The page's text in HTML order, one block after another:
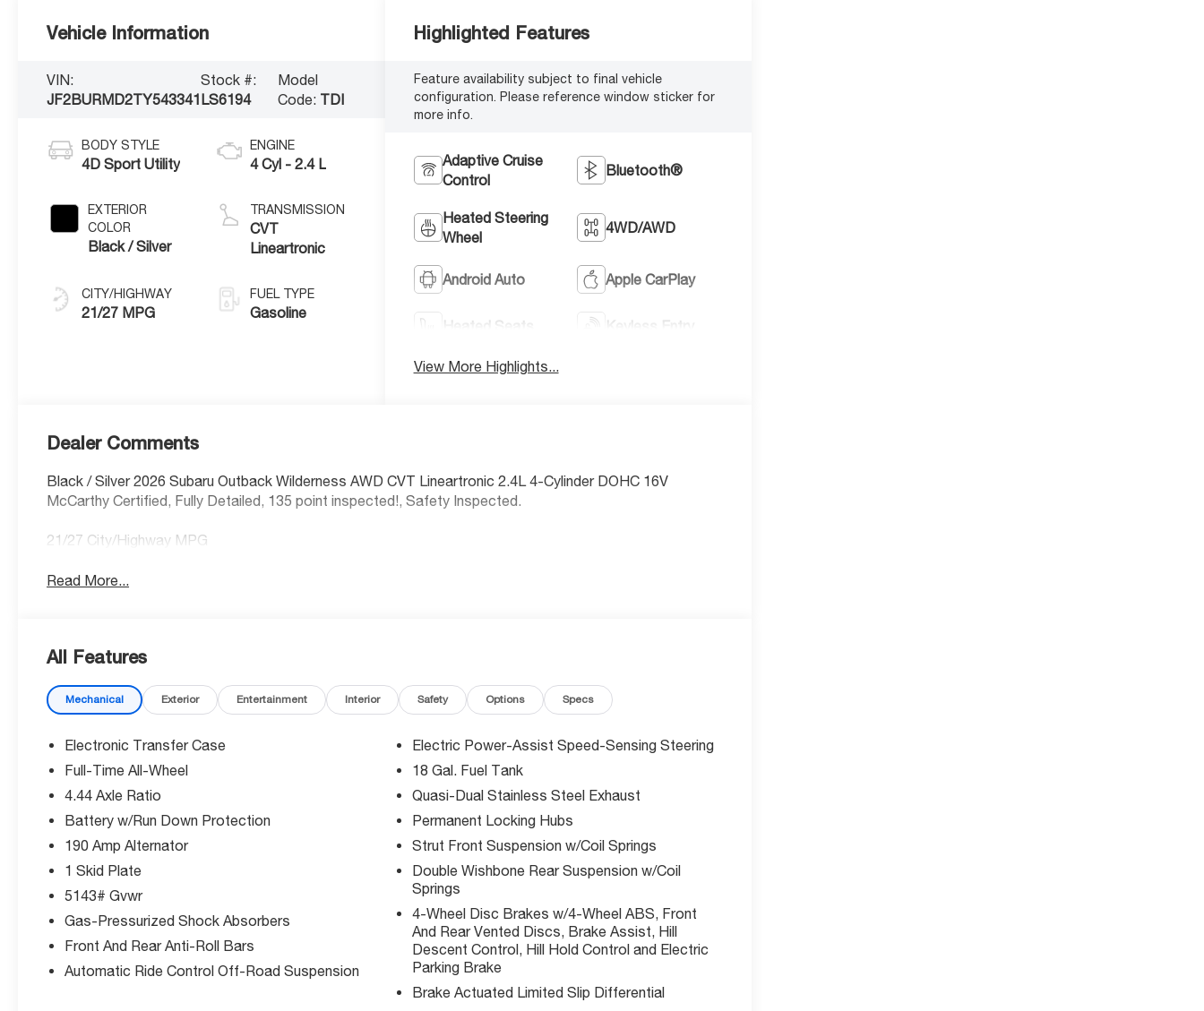
Vehicle Information
VIN:
JF2BURMD2TY543341
Stock #:
LS6194
Model
Code: TDI
BODY STYLE
4D Sport Utility
EXTERIOR
COLOR
Black / Silver
CITY/HIGHWAY
21/27 MPG
ENGINE
4 Cyl - 2.4 L
TRANSMISSION
CVT
Lineartronic
FUEL TYPE
Gasoline
Highlighted Features
Feature availability subject to final vehicle
configuration. Please reference window sticker for
more info.
Adaptive Cruise
Control
Bluetooth®
Heated Steering
Wheel
4WD/AWD
Android Auto Apple CarPlay
Heated Seats Keyless Entry
View More Highlights...
Dealer Comments
Black / Silver 2026 Subaru Outback Wilderness AWD CVT Lineartronic 2.4L 4-Cylinder DOHC 16V
McCarthy Certified, Fully Detailed, 135 point inspected!, Safety Inspected.
21/27 City/Highway MPG
Read More...
All Features
Mechanical Exterior Entertainment Interior Safety Options Specs
Electronic Transfer Case
Full-Time All-Wheel
4.44 Axle Ratio
Battery w/Run Down Protection
190 Amp Alternator
1 Skid Plate
5143# Gvwr
Gas-Pressurized Shock Absorbers
Front And Rear Anti-Roll Bars
Automatic Ride Control Off-Road Suspension
Electric Power-Assist Speed-Sensing Steering
18 Gal. Fuel Tank
Quasi-Dual Stainless Steel Exhaust
Permanent Locking Hubs
Strut Front Suspension w/Coil Springs
Double Wishbone Rear Suspension w/Coil
Springs
4-Wheel Disc Brakes w/4-Wheel ABS, Front
And Rear Vented Discs, Brake Assist, Hill
Descent Control, Hill Hold Control and Electric
Parking Brake
Brake Actuated Limited Slip Differential